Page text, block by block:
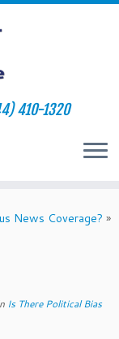
410-1320
News Coverage? »
Is There Political Bias